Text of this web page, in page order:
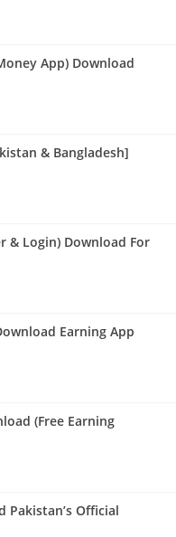
App) Download
& Bangladesh]
& Login) Download For
Earning App
(Free Earning
Pakistan’s Official